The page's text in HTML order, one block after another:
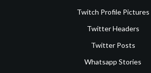
Twitch Profile Pictures
Twitter Headers
Twitter Posts
Whatsapp Stories